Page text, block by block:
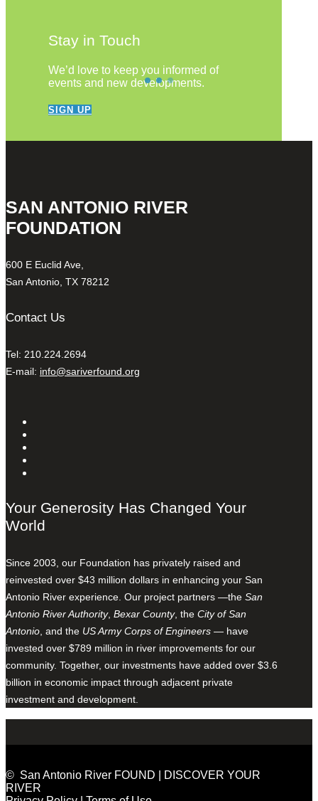
Stay in Touch
We’d love to keep you informed of
events and new developments.
SIGN UP
SAN ANTONIO RIVER
FOUNDATION
600 E Euclid Ave,
San Antonio, TX 78212
Contact Us
Tel: 210.224.2694
E-mail: info@sariverfound.org
Your Generosity Has Changed Your
World
Since 2003, our Foundation has privately raised and
reinvested over $43 million dollars in enhancing your San
Antonio River experience. Our project partners —the San
Antonio River Authority, Bexar County, the City of San
Antonio, and the US Army Corps of Engineers — have
invested over $789 million in river improvements for our
community. Together, our investments have added over $3.6
billion in economic impact through adjacent private
investment and development.
© San Antonio River FOUND | DISCOVER YOUR
RIVER